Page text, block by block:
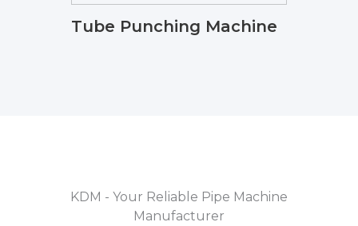
Tube Punching Machine
KDM - Your Reliable Pipe Machine
Manufacturer